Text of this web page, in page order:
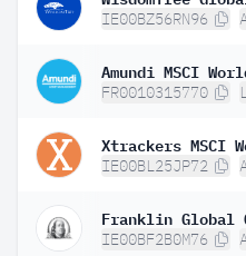
IE00BZ56RN96
Amundi MSCI
FR0010315770
Xtrackers MSCI
IE00BL25JP72
Franklin Global
IE00BF2B0M76